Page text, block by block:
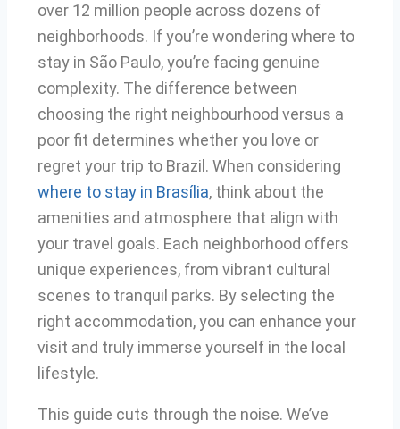
over 12 million people across dozens of
neighborhoods. If you’re wondering where to
stay in São Paulo, you’re facing genuine
complexity. The difference between
choosing the right neighbourhood versus a
poor fit determines whether you love or
regret your trip to Brazil. When considering
where to stay in Brasília, think about the
amenities and atmosphere that align with
your travel goals. Each neighborhood offers
unique experiences, from vibrant cultural
scenes to tranquil parks. By selecting the
right accommodation, you can enhance your
visit and truly immerse yourself in the local
lifestyle.
This guide cuts through the noise. We’ve